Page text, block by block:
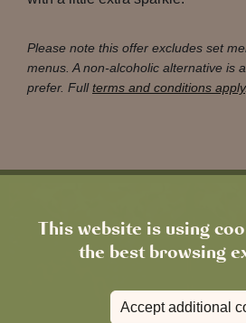
This website is using
the best browsing
Accept additional
Please note this offer excludes set
menus. A non-alcoholic alternative is
prefer. Fullterms and conditions apply.